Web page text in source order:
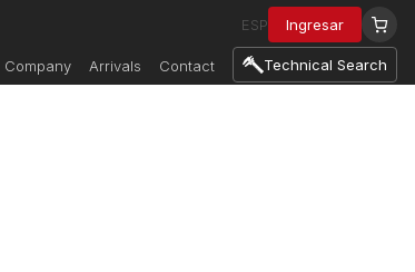
ESP Ingresar
Company Arrivals Contact Technical Search